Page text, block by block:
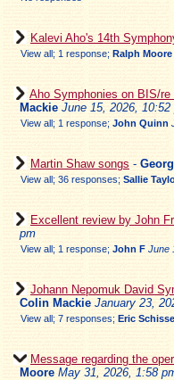
Kalevi Aho's 14th
View all; 1 response; Ralph Moore
Aho Symphonies on BIS/
Mackie June 15, 2026, 10:52
View all; 1 response; John Quinn
Martin Shaw songs -
View all; 36 responses; Sallie
Excellent review by John
pm
View all; 1 response; John F June
Johann Nepomuk David
Colin Mackie January 23,
View all; 7 responses; Eric
Message regarding the
Moore May 31, 2026, 1:58